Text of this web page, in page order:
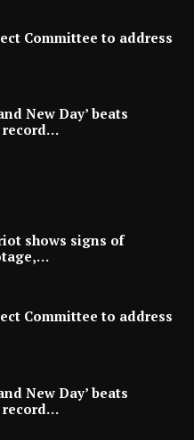
Committee to address
New Day’ beats
record…
shows signs of
Committee to address
New Day’ beats
record…